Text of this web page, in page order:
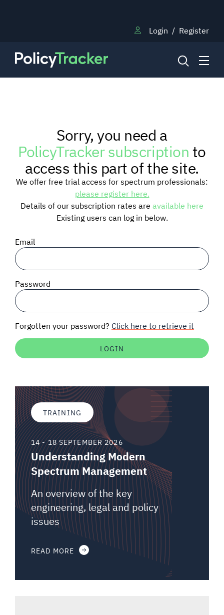
Login / Register
RESEARCH
TRAINING
BLOG
SIGNAL SURVEYS
SPECTRUM 101
Auctions software
Sorry, you need a
PolicyTracker subscriptionto
access this part of the site.
We offer free trial access for spectrum professionals:
please register here.
Details of our subscription rates are available here
Existing users can log in below.
Email
Password
Forgotten your password? Click here to retrieve it
TRAINING
14 - 18 SEPTEMBER 2026
Understanding Modern
Spectrum Management
An overview of the key
engineering, legal and policy
issues
READ MORE